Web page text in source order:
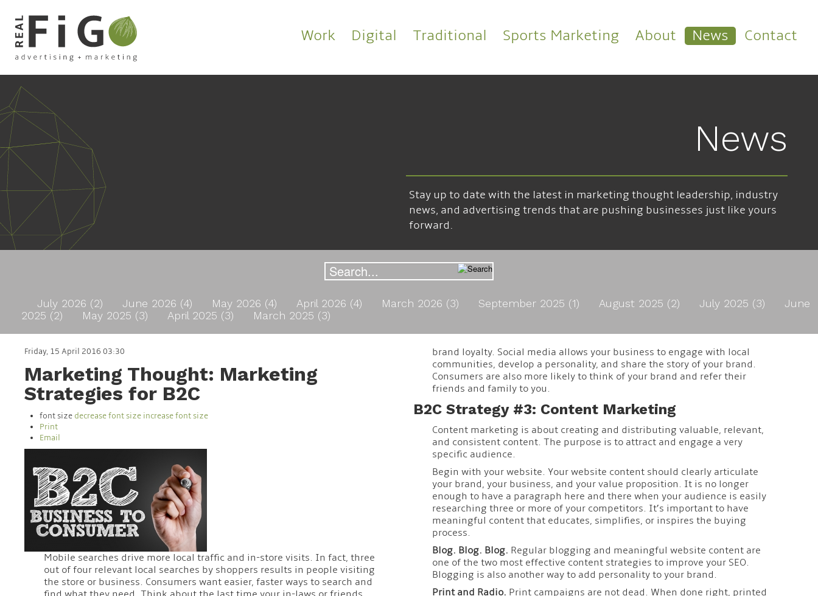
Work Digital Traditional Sports Marketing About News Contact
News
Stay up to date with the latest in marketing thought leadership, industry
news, and advertising trends that are pushing businesses just like yours
forward.
July 2026 (2) June 2026 (4) May 2026 (4) April 2026 (4) March 2026 (3) September 2025 (1) August 2025 (2) July 2025 (3)
June
2025 (2)
May 2025 (3) April 2025 (3) March 2025 (3)
Friday, 15 April 2016 03:30
Marketing Thought: Marketing
Strategies for B2C
font size decrease font size increase font size
Print
Email
Mobile searches drive more local traffic and in-store visits. In fact, three
out of four relevant local searches by shoppers results in people visiting
the store or business. Consumers want easier, faster ways to search and
brand loyalty. Social media allows your business to engage with local
communities, develop a personality, and share the story of your brand.
Consumers are also more likely to think of your brand and refer their
friends and family to you.
B2C Strategy #3: Content Marketing
Content marketing is about creating and distributing valuable, relevant,
and consistent content. The purpose is to attract and engage a very
specific audience.
Begin with your website. Your website content should clearly articulate
your brand, your business, and your value proposition. It is no longer
enough to have a paragraph here and there when your audience is easily
researching three or more of your competitors. It’s important to have
meaningful content that educates, simplifies, or inspires the buying
process.
Blog. Blog. Blog. Regular blogging and meaningful website content are
one of the two most effective content strategies to improve your SEO.
Blogging is also another way to add personality to your brand.
Print and Radio. Print campaigns are not dead. When done right, printed